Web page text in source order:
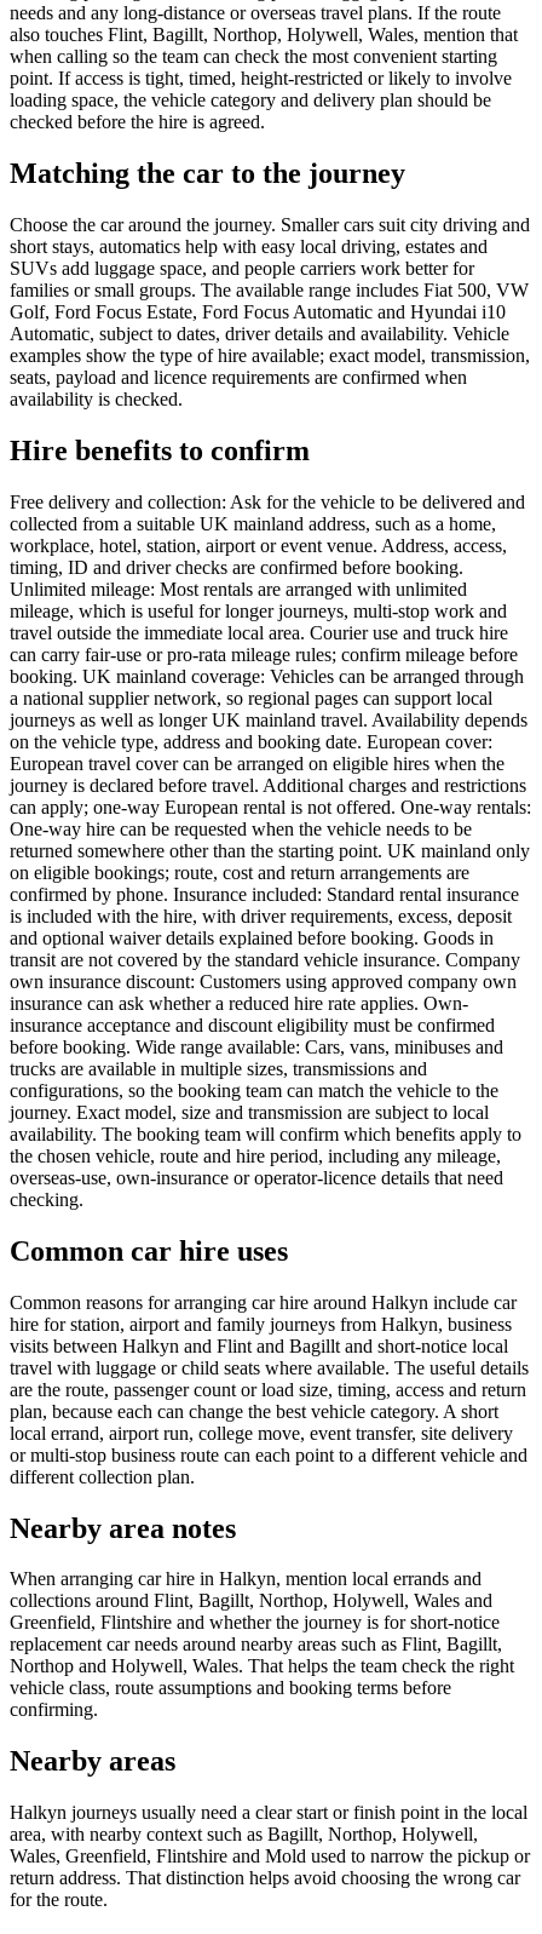
needs and any long-distance or overseas travel plans. If the route
also touches Flint, Bagillt, Northop, Holywell, Wales, mention that
when calling so the team can check the most convenient starting
point. If access is tight, timed, height-restricted or likely to involve
loading space, the vehicle category and delivery plan should be
checked before the hire is agreed.
Matching the car to the journey
Choose the car around the journey. Smaller cars suit city driving and
short stays, automatics help with easy local driving, estates and
SUVs add luggage space, and people carriers work better for
families or small groups. The available range includes Fiat 500, VW
Golf, Ford Focus Estate, Ford Focus Automatic and Hyundai i10
Automatic, subject to dates, driver details and availability. Vehicle
examples show the type of hire available; exact model, transmission,
seats, payload and licence requirements are confirmed when
availability is checked.
Hire benefits to confirm
Free delivery and collection: Ask for the vehicle to be delivered and
collected from a suitable UK mainland address, such as a home,
workplace, hotel, station, airport or event venue. Address, access,
timing, ID and driver checks are confirmed before booking.
Unlimited mileage: Most rentals are arranged with unlimited
mileage, which is useful for longer journeys, multi-stop work and
travel outside the immediate local area. Courier use and truck hire
can carry fair-use or pro-rata mileage rules; confirm mileage before
booking. UK mainland coverage: Vehicles can be arranged through
a national supplier network, so regional pages can support local
journeys as well as longer UK mainland travel. Availability depends
on the vehicle type, address and booking date. European cover:
European travel cover can be arranged on eligible hires when the
journey is declared before travel. Additional charges and restrictions
can apply; one-way European rental is not offered. One-way rentals:
One-way hire can be requested when the vehicle needs to be
returned somewhere other than the starting point. UK mainland only
on eligible bookings; route, cost and return arrangements are
confirmed by phone. Insurance included: Standard rental insurance
is included with the hire, with driver requirements, excess, deposit
and optional waiver details explained before booking. Goods in
transit are not covered by the standard vehicle insurance. Company
own insurance discount: Customers using approved company own
insurance can ask whether a reduced hire rate applies. Own-
insurance acceptance and discount eligibility must be confirmed
before booking. Wide range available: Cars, vans, minibuses and
trucks are available in multiple sizes, transmissions and
configurations, so the booking team can match the vehicle to the
journey. Exact model, size and transmission are subject to local
availability. The booking team will confirm which benefits apply to
the chosen vehicle, route and hire period, including any mileage,
overseas-use, own-insurance or operator-licence details that need
checking.
Common car hire uses
Common reasons for arranging car hire around Halkyn include car
hire for station, airport and family journeys from Halkyn, business
visits between Halkyn and Flint and Bagillt and short-notice local
travel with luggage or child seats where available. The useful details
are the route, passenger count or load size, timing, access and return
plan, because each can change the best vehicle category. A short
local errand, airport run, college move, event transfer, site delivery
or multi-stop business route can each point to a different vehicle and
different collection plan.
Nearby area notes
When arranging car hire in Halkyn, mention local errands and
collections around Flint, Bagillt, Northop, Holywell, Wales and
Greenfield, Flintshire and whether the journey is for short-notice
replacement car needs around nearby areas such as Flint, Bagillt,
Northop and Holywell, Wales. That helps the team check the right
vehicle class, route assumptions and booking terms before
confirming.
Nearby areas
Halkyn journeys usually need a clear start or finish point in the local
area, with nearby context such as Bagillt, Northop, Holywell,
Wales, Greenfield, Flintshire and Mold used to narrow the pickup or
return address. That distinction helps avoid choosing the wrong car
for the route.